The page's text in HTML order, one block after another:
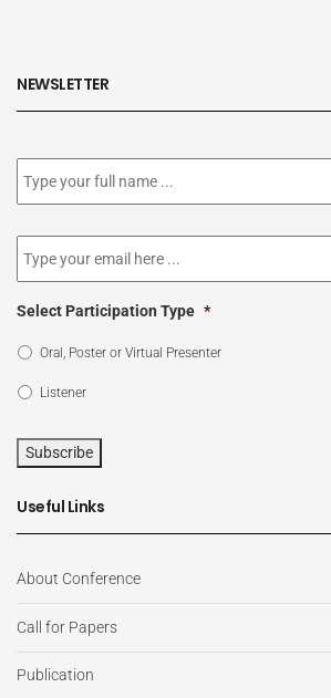
NEWSLETTER
Subscribe
to
our
Email *
Select Participation Type *
Oral, Poster or Virtual Presenter
Listener
Subscribe
Useful Links
About Conference
Call for Papers
Publication